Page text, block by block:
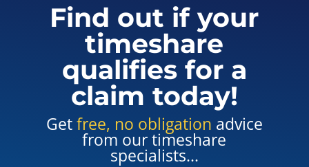
Find out if your
timeshare
qualifies for a
claim today!
Getfree, no obligation advice
from our timeshare
specialists...